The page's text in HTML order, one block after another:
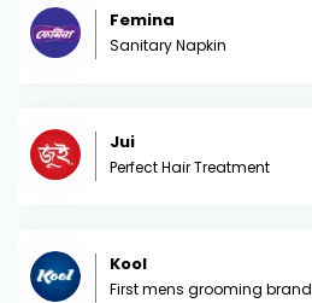
Femina
Sanitary Napkin
Jui
Perfect Hair Treatment
Kool
First mens grooming brand